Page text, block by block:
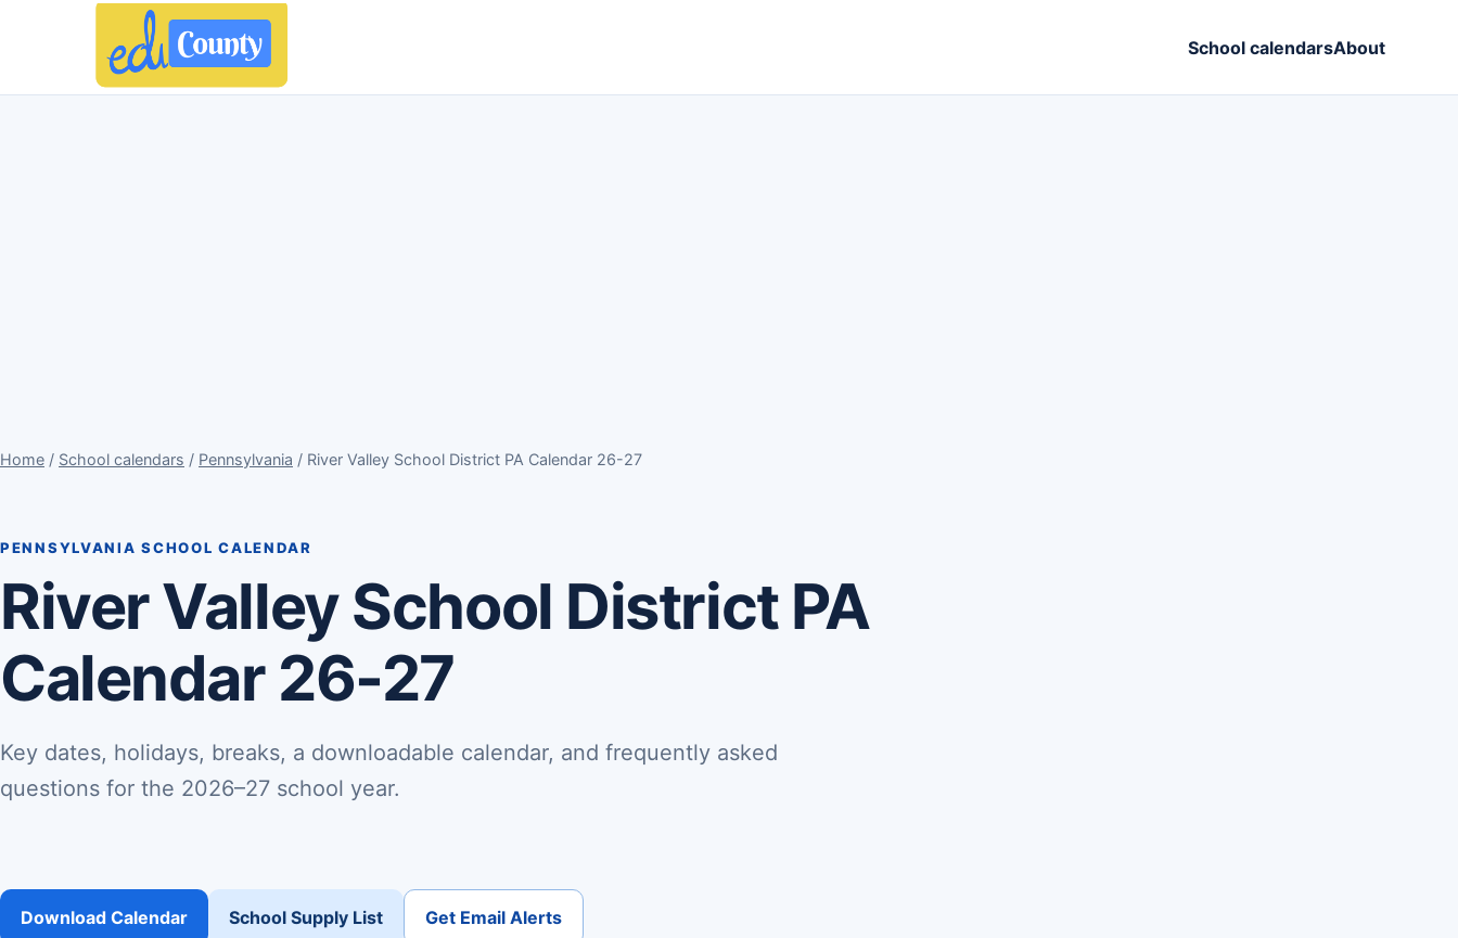
School calendarsAbout
Home / School calendars / Pennsylvania / River Valley School District PA Calendar 26-27
PENNSYLVANIA SCHOOL CALENDAR
River Valley School District PA
Calendar 26-27
Key dates, holidays, breaks, a downloadable calendar, and frequently asked
questions for the 2026–27 school year.
Download Calendar School Supply List Get Email Alerts